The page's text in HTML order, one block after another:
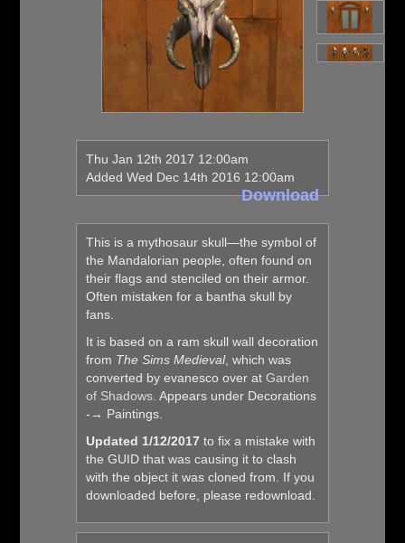
Loading...
Thu Jan 12th 2017 12:00am
Added Wed Dec 14th 2016 12:00am
Download
This is a mythosaur skull—the symbol of
the Mandalorian people, often found on
their flags and stenciled on their armor.
Often mistaken for a bantha skull by
fans.
It is based on a ram skull wall decoration
from The Sims Medieval, which was
converted by evanesco over atGarden
of Shadows. Appears under Decorations
-→ Paintings.
Updated 1/12/2017 to fix a mistake with
the GUID that was causing it to clash
with the object it was cloned from. If you
downloaded before, please redownload.